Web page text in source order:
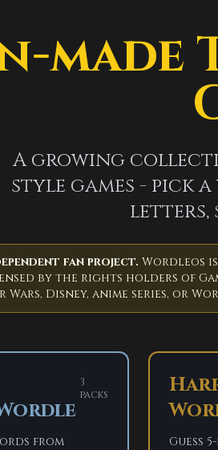
made
A growing
style games - pick
letters,
fan project. Wordleos
by the rights holders of
Wars, Disney, anime series, or
3
packs
from
Guess